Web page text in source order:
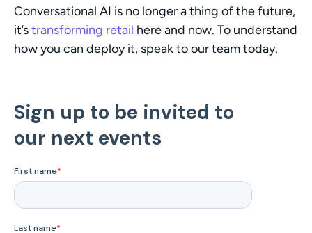
Conversational AI is no longer a thing of the future,
it’s transforming retail here and now. To understand
how you can deploy it, speak to our team today.